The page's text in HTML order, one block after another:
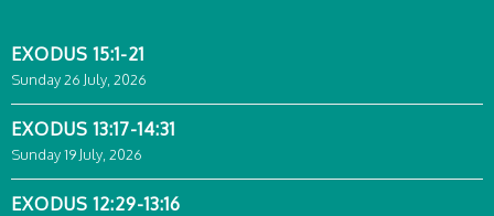
EXODUS 15:1-21
Sunday 26 July, 2026
EXODUS 13:17-14:31
Sunday 19 July, 2026
EXODUS 12:29-13:16